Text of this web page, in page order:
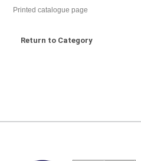
Printed catalogue page
Return to Category